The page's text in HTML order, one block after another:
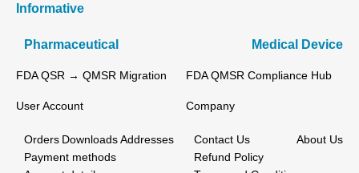
Informative
Pharmaceutical Medical Device
FDA QSR → QMSR Migration FDA QMSR Compliance Hub
User Account
Orders Downloads Addresses
Payment methods
Company
Contact Us
About Us
Refund Policy